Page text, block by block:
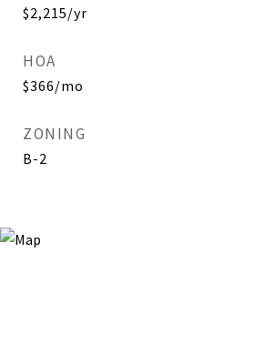
$2,215/yr
HOA
$366/mo
ZONING
B-2